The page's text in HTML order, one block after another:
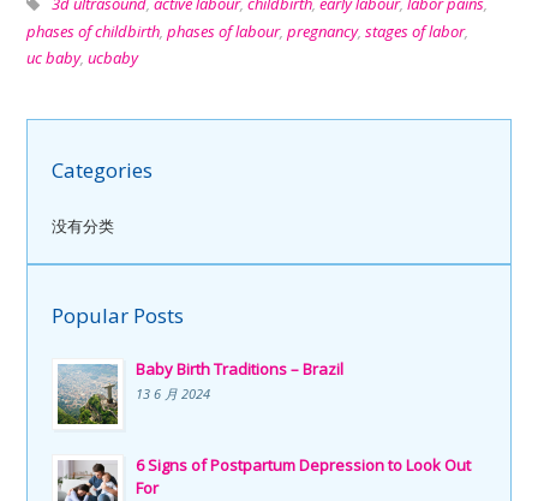
phases of childbirth,phases of labour,pregnancy,stages of labor,
uc baby,ucbaby
Categories
没有分类
Popular Posts
Baby Birth Traditions – Brazil
13 6 月 2024
6 Signs of Postpartum Depression to Look Out
For